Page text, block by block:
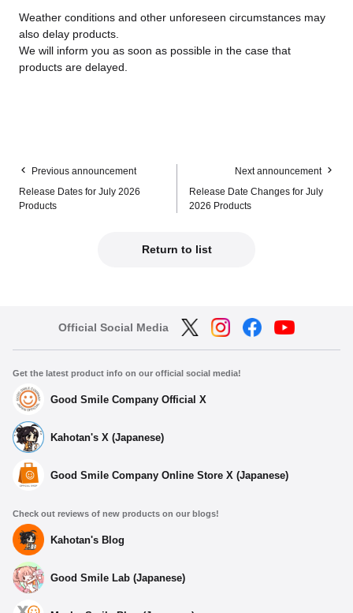
Weather conditions and other unforeseen circumstances may
also delay products.
We will inform you as soon as possible in the case that
products are delayed.
Previous announcement
Release Dates for July 2026
Products
Next announcement
Release Date Changes for July
2026 Products
Return to list
Official Social Media
Get the latest product info on our official social media!
Good Smile Company Official X
Kahotan's X (Japanese)
Good Smile Company Online Store X (Japanese)
Check out reviews of new products on our blogs!
Kahotan's Blog
Good Smile Lab (Japanese)